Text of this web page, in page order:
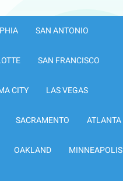
SAN ANTONIO
SAN FRANCISCO
CITY LAS VEGAS
SACRAMENTO ATLANTA
OAKLAND MINNEAPOLIS